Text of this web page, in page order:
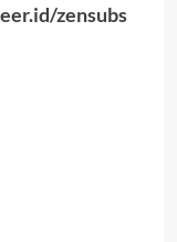
zensubs